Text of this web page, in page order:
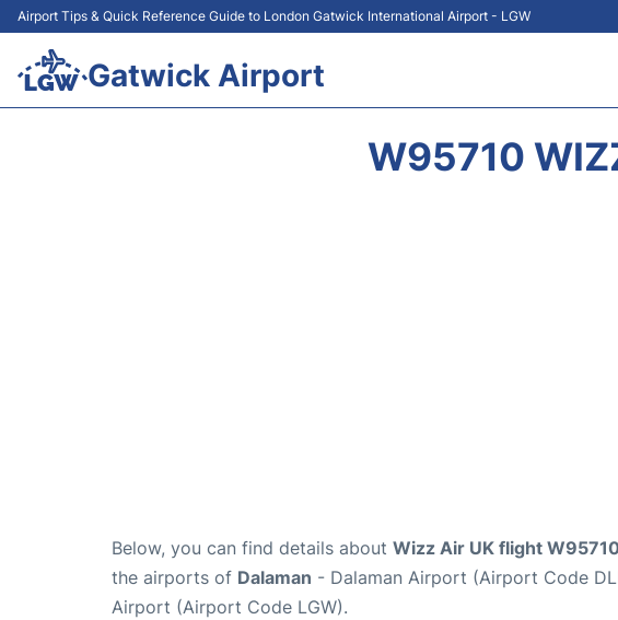
Airport Tips & Quick Reference Guide to London Gatwick International Airport - LGW
Gatwick Airport
W95710
Below, you can find details about Wizz Air UK flight
the airports of Dalaman - Dalaman Airport (Airport Code
Airport (Airport Code LGW).